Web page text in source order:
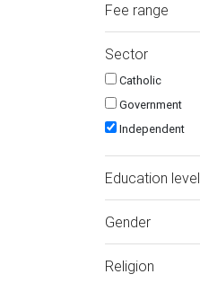
Fee range
Sector
Catholic
Government
Independent
Education level
Gender
Religion